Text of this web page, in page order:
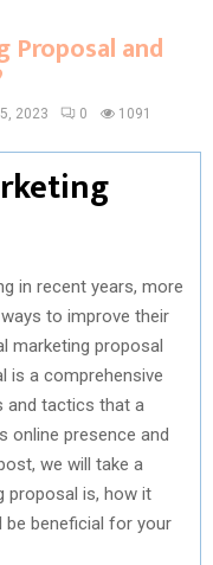
and
2023 0 1091
in recent years, more
to improve their
marketing proposal
is a comprehensive
and tactics that a
online presence and
we will take a
proposal is, how it
be beneficial for your